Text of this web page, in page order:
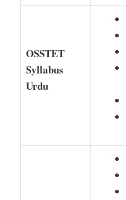
OSSTET
Syllabus
Urdu